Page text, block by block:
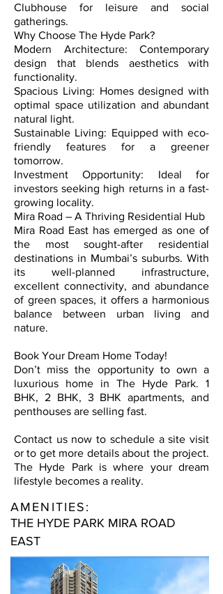
Clubhouse for leisure and social
gatherings.
Why Choose The Hyde Park?
Modern Architecture: Contemporary
design that blends aesthetics with
functionality.
Spacious Living: Homes designed with
optimal space utilization and abundant
natural light.
Sustainable Living: Equipped with eco-
friendly features for a greener
tomorrow.
Investment Opportunity: Ideal for
investors seeking high returns in a fast-
growing locality.
Mira Road – A Thriving Residential Hub
Mira Road East has emerged as one of
the most sought-after residential
destinations in Mumbai’s suburbs. With
its well-planned infrastructure,
excellent connectivity, and abundance
of green spaces, it offers a harmonious
balance between urban living and
nature.
Book Your Dream Home Today!
Don’t miss the opportunity to own a
luxurious home in The Hyde Park. 1
BHK, 2 BHK, 3 BHK apartments, and
penthouses are selling fast.
Contact us now to schedule a site visit
or to get more details about the project.
The Hyde Park is where your dream
lifestyle becomes a reality.
AMENITIES:
THE HYDE PARK MIRA ROAD
EAST